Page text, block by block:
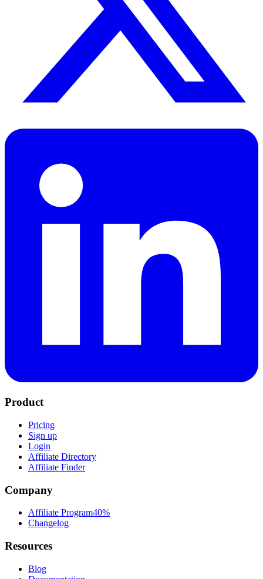
Product
Pricing
Sign up
Login
Affiliate Directory
Affiliate Finder
Company
Affiliate Program40%
Changelog
Resources
Blog